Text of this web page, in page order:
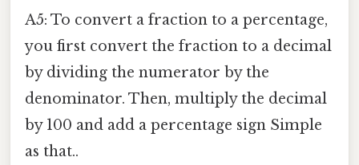
A5: To convert a fraction to a percentage,
you first convert the fraction to a decimal
by dividing the numerator by the
denominator. Then, multiply the decimal
by 100 and add a percentage sign Simple
as that..